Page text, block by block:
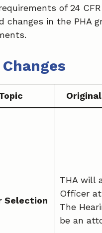
of 24
changes in the PHA
Selection
THA will
Officer at
The
be an